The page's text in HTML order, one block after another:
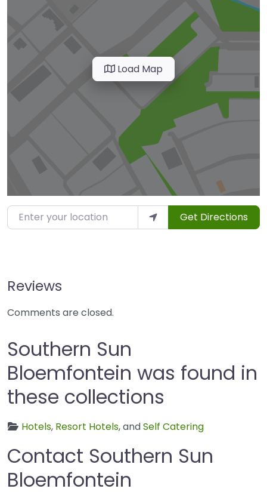
Load Map
Enter your location Get Directions
Reviews
Comments are closed.
Southern Sun
Bloemfontein was found in
these collections
Hotels, Resort Hotels, andSelf Catering
Contact Southern Sun
Bloemfontein